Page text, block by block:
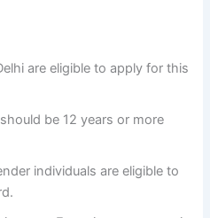
are eligible to apply for this
be 12 years or more
individuals are eligible to